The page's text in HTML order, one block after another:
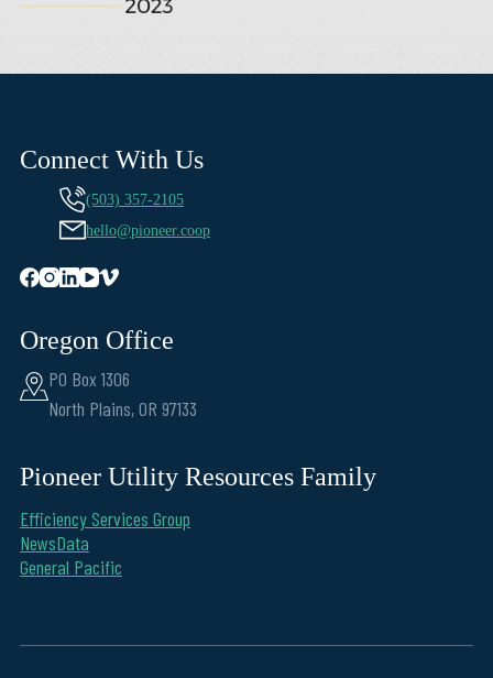
Connect With Us
(503) 357-2105
hello@pioneer.coop
Oregon Office
PO Box 1306
North Plains, OR 97133
Pioneer Utility Resources Family
Efficiency Services Group
NewsData
General Pacific